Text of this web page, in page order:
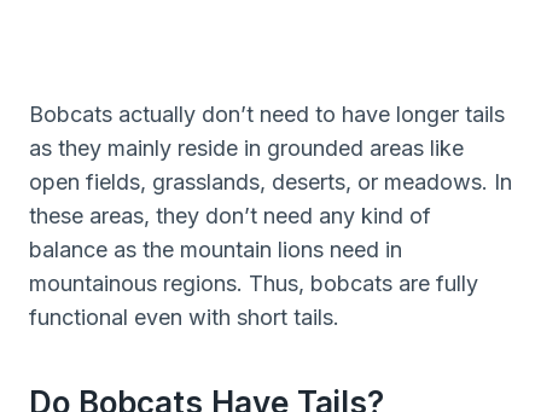
Bobcats actually don’t need to have longer tails
as they mainly reside in grounded areas like
open fields, grasslands, deserts, or meadows. In
these areas, they don’t need any kind of
balance as the mountain lions need in
mountainous regions. Thus, bobcats are fully
functional even with short tails.
Do Bobcats Have Tails?